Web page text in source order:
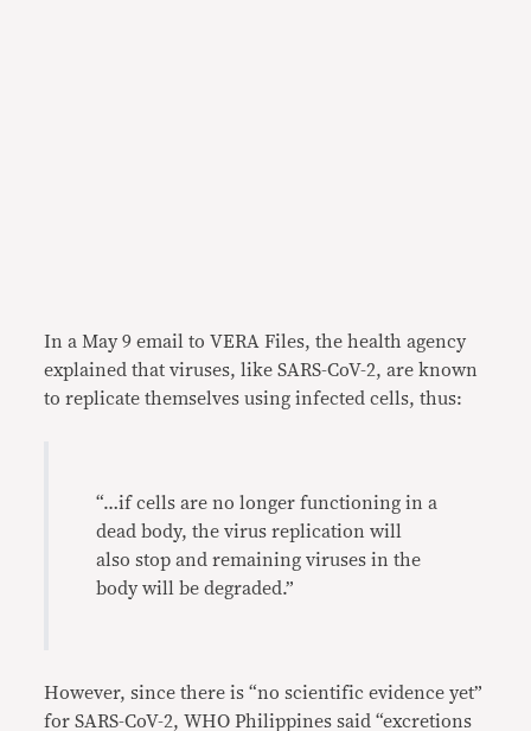
In a May 9 email to VERA Files, the health agency
explained that viruses, like SARS-CoV-2, are known
to replicate themselves using infected cells, thus:
“…if cells are no longer functioning in a
dead body, the virus replication will
also stop and remaining viruses in the
body will be degraded.”
However, since there is “no scientific evidence yet”
for SARS-CoV-2, WHO Philippines said “excretions